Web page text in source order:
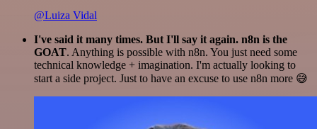
@Luiza Vidal
I've said it many times. But I'll say it again. n8n is the
GOAT. Anything is possible with n8n. You just need some
technical knowledge + imagination. I'm actually looking to
start a side project. Just to have an excuse to use n8n more 😅